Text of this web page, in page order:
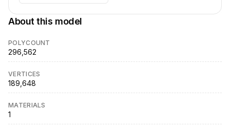
About this model
POLYCOUNT
296,562
VERTICES
189,648
MATERIALS
1